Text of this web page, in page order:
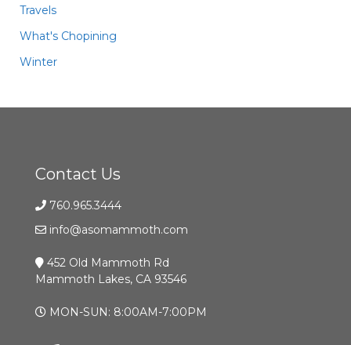
Travels
What's Chopining
Winter
Contact Us
760.965.3444
info@asomammoth.com
452 Old Mammoth Rd
Mammoth Lakes, CA 93546
MON-SUN: 8:00AM-7:00PM